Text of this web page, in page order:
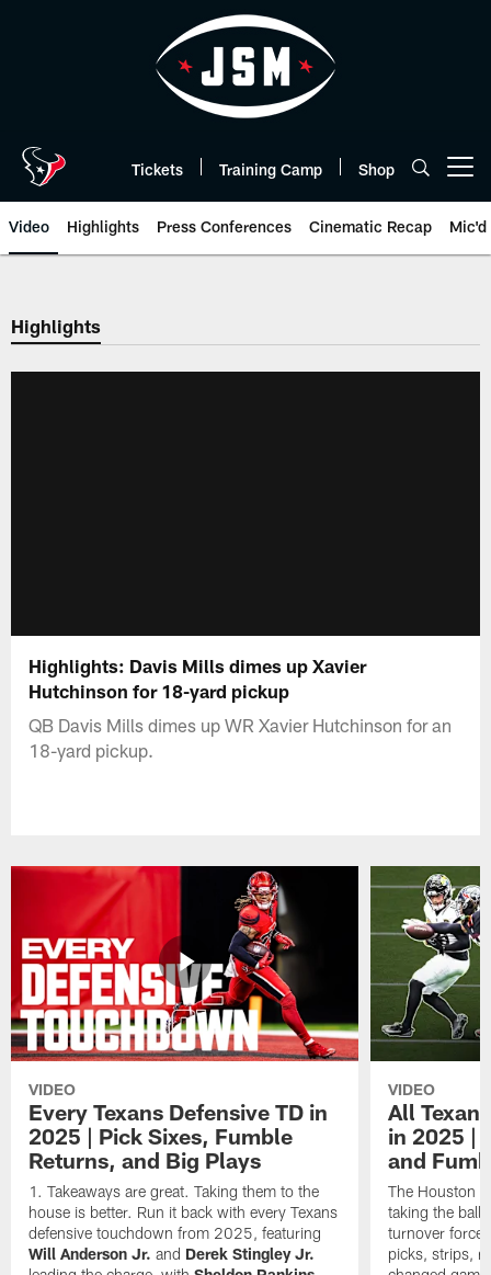
Tickets Training Camp Shop
Video Highlights Press Conferences Cinematic Recap Mic'd
Highlights
Highlights: Davis Mills dimes up Xavier
Hutchinson for 18-yard pickup
QB Davis Mills dimes up WR Xavier Hutchinson for an
18-yard pickup.
VIDEO
Every Texans Defensive TD in
2025 | Pick Sixes, Fumble
Returns, and Big Plays
Takeaways are great. Taking them to the
house is better. Run it back with every Texans
defensive touchdown from 2025, featuring
Will Anderson Jr. and Derek Stingley Jr.
VIDEO
All
in 2025 |
and
The Houston
taking the ball
turnover
picks, strips,